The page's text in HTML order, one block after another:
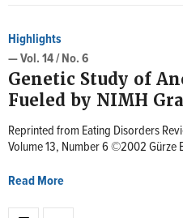
Highlights
— Vol. 14 / No. 6
Genetic Study of
Fueled by NIMH
Reprinted from Eating Disorders
Volume 13, Number 6 ©2002 Gürze
Read More